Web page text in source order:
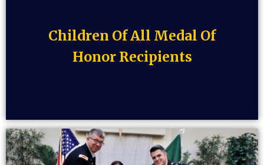
Children Of All Medal Of
Honor Recipients